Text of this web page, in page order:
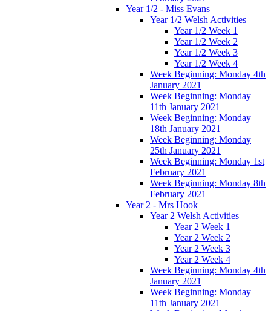
Year 1/2 - Miss Evans
Year 1/2 Welsh Activities
Year 1/2 Week 1
Year 1/2 Week 2
Year 1/2 Week 3
Year 1/2 Week 4
Week Beginning: Monday 4th
January 2021
Week Beginning: Monday
11th January 2021
Week Beginning: Monday
18th January 2021
Week Beginning: Monday
25th January 2021
Week Beginning: Monday 1st
February 2021
Week Beginning: Monday 8th
February 2021
Year 2 - Mrs Hook
Year 2 Welsh Activities
Year 2 Week 1
Year 2 Week 2
Year 2 Week 3
Year 2 Week 4
Week Beginning: Monday 4th
January 2021
Week Beginning: Monday
11th January 2021